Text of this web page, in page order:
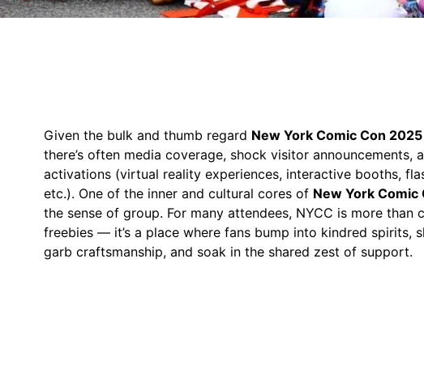
Given the bulk and thumb regard New York Comic Con 2025
there’s often media coverage, shock visitor announcements,
activations (virtual reality experiences, interactive booths,
etc.). One of the inner and cultural cores of New York Comic
the sense of group. For many attendees, NYCC is more than
freebies — it’s a place where fans bump into kindred spirits,
garb craftsmanship, and soak in the shared zest of support.